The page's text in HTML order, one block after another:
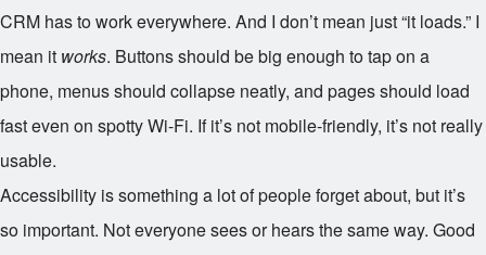
CRM has to work everywhere. And I don’t mean just “it loads.” I
mean it works. Buttons should be big enough to tap on a
phone, menus should collapse neatly, and pages should load
fast even on spotty Wi-Fi. If it’s not mobile-friendly, it’s not really
usable.
Accessibility is something a lot of people forget about, but it’s
so important. Not everyone sees or hears the same way. Good